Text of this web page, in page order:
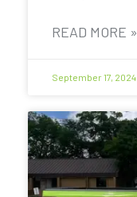
READ MORE »
September 17, 2024